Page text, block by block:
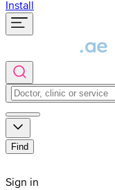
Install
Find
Sign in